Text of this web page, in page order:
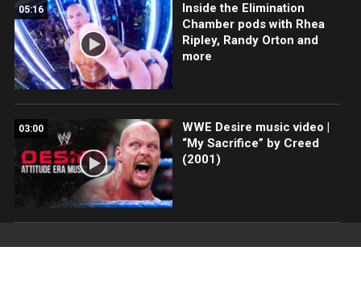
05:16
Inside the Elimination
Chamber pods with Rhea
Ripley, Randy Orton and
more
03:00
WWE Desire music video |
“My Sacrifice” by Creed
(2001)